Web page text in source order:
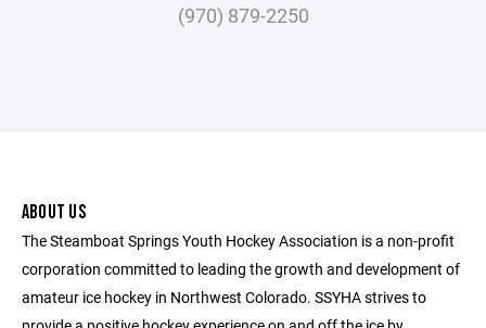
(970) 879-2250
ABOUT US
The Steamboat Springs Youth Hockey Association is a non-profit
corporation committed to leading the growth and development of
amateur ice hockey in Northwest Colorado. SSYHA strives to